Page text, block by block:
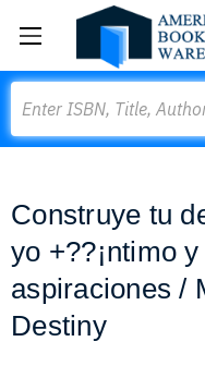
Construye tu
yo +??¡ntimo
aspiraciones /
Destiny